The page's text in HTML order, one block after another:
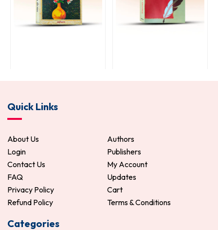
85.00
Quick Links
About Us
Authors
Login
Publishers
Contact Us
My Account
FAQ
Updates
Privacy Policy
Cart
Refund Policy
Terms & Conditions
Categories